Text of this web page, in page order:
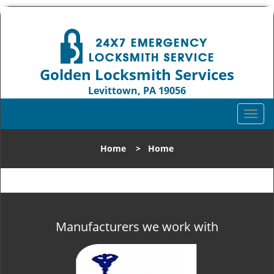
Golden Locksmith Services
Levittown, PA 19056
T
o
l
n
Home > Home
Manufacturers we work with